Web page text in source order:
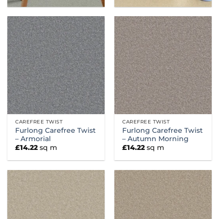
CAREFREE TWIST
Furlong Carefree Twist
– Armorial
£14.22 sq m
CAREFREE TWIST
Furlong Carefree Twist
– Autumn Morning
£14.22 sq m